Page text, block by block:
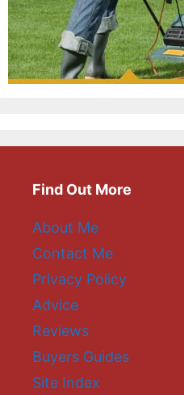
Find Out More
About Me
Contact Me
Privacy Policy
Advice
Reviews
Buyers Guides
Site Index